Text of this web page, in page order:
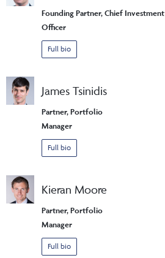
Founding Partner, Chief Investment
Officer
Full bio
James Tsinidis
Partner, Portfolio
Manager
Full bio
Kieran Moore
Partner, Portfolio
Manager
Full bio